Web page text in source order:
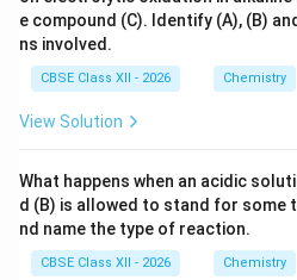
e compound (C). Identify (A), (B)
ns involved.
CBSE Class XII - 2026 Chemistry
View Solution
What happens when an acidic
d (B) is allowed to stand for some
nd name the type of reaction.
CBSE Class XII - 2026 Chemistry